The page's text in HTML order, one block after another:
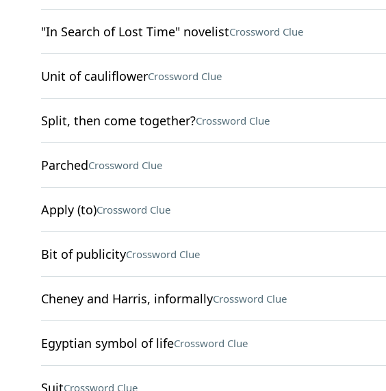
"In Search of Lost Time" novelistCrossword Clue
Unit of cauliflowerCrossword Clue
Split, then come together?Crossword Clue
ParchedCrossword Clue
Apply (to)Crossword Clue
Bit of publicityCrossword Clue
Cheney and Harris, informallyCrossword Clue
Egyptian symbol of lifeCrossword Clue
SuitCrossword Clue